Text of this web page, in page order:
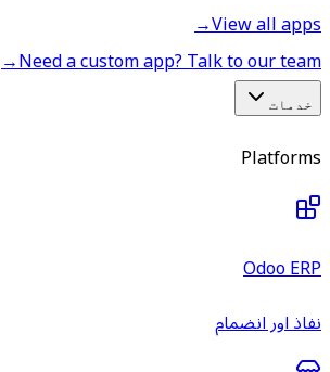
View all apps
→
Need a custom app? Talk to our team
→
خدمات
Platforms
Odoo ERP
نفاذ اور انضمام